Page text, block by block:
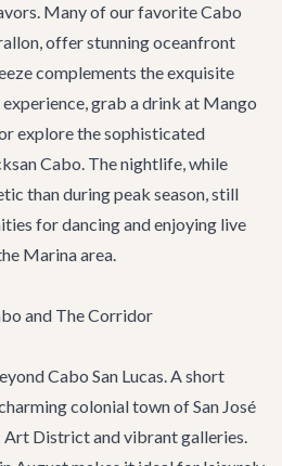
Many of our favoriteCabo
offer stunning oceanfront
complements the exquisite
experience, grab a drink at Mango
explore the sophisticated
Cabo. The nightlife, while
than during peak season, still
for dancing and enjoying live
Marina area.
and The Corridor
Cabo San Lucas. A short
colonial town ofSan José
Art District and vibrant galleries.